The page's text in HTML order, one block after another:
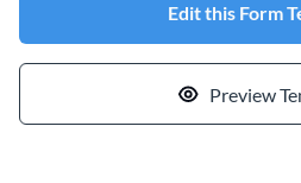
Edit this Form
Preview